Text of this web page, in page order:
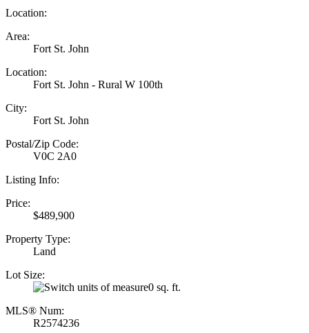
Location:
Area:
Fort St. John
Location:
Fort St. John - Rural W 100th
City:
Fort St. John
Postal/Zip Code:
V0C 2A0
Listing Info:
Price:
$489,900
Property Type:
Land
Lot Size:
0 sq. ft.
MLS® Num:
R2574236